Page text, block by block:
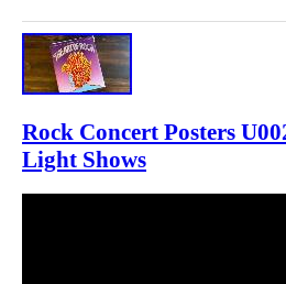
Rock Concert Posters
Light Shows